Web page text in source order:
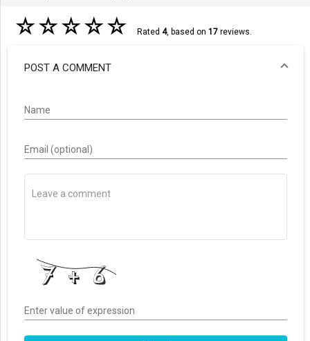
☆☆☆☆☆ Rated 4, based on 17reviews.
POST A COMMENT
Name
Email (optional)
Enter value of expression